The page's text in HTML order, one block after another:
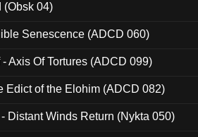
(Obsk 04)
Senescence (ADCD 060)
Axis Of Tortures (ADCD 099)
Edict of the Elohim (ADCD 082)
Distant Winds Return (Nykta 050)